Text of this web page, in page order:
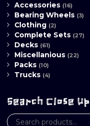
Accessories (16)
Bearing Wheels (3)
Clothing (2)
Complete Sets (27)
Decks (61)
Miscellanious (22)
Packs (10)
Trucks (4)
Search Close Up